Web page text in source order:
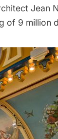
Jean
of 9 million